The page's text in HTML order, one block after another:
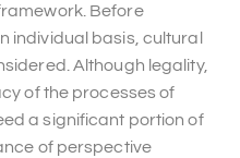
Before
individual basis, cultural
Although legality,
of the processes of
a significant portion of
of perspective